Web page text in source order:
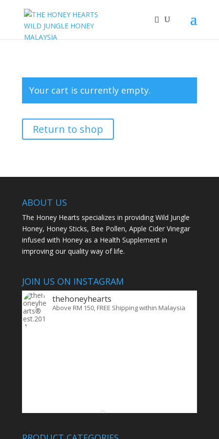
Your cart is currently empty.
Return to shop
ABOUT US
The Honey Hearts specializes in providing Wild Jungle
Honey, Honey Sticks, Bee Pollen, Apple Cider Vinegar
infused with Honey as a Health Supplement in
improving our quality way of life.
JOIN US ON INSTAGRAM
thehoneyhearts
Above RM 150, FREE Shipping within Malaysia